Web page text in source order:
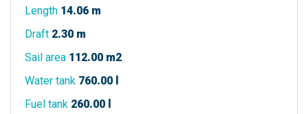
Length 14.06 m
Draft 2.30 m
Sail area 112.00 m2
Water tank 760.00 l
Fuel tank 260.00 l